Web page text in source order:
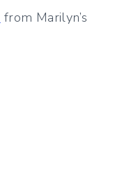
from Marilyn’s